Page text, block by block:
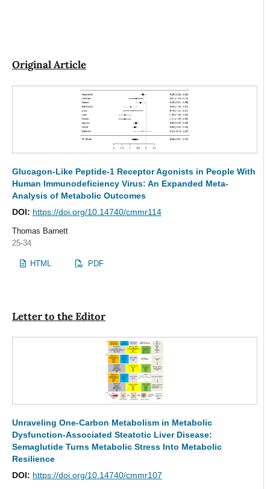
Original Article
Glucagon-Like Peptide-1 Receptor Agonists in People With
Human Immunodeficiency Virus: An Expanded Meta-
Analysis of Metabolic Outcomes
DOI: https://doi.org/10.14740/cmmr114
Thomas Barnett
25-34
HTML PDF
Letter to the Editor
Unraveling One-Carbon Metabolism in Metabolic
Dysfunction-Associated Steatotic Liver Disease:
Semaglutide Turns Metabolic Stress Into Metabolic
Resilience
DOI: https://doi.org/10.14740/cmmr107